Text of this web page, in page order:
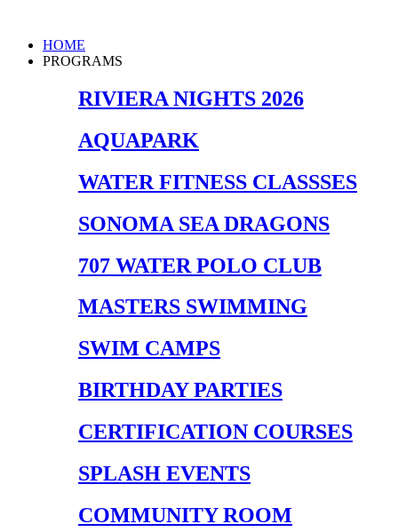
content
Main
Menu
HOME
PROGRAMS
RIVIERA NIGHTS 2026
AQUAPARK
WATER FITNESS CLASSSES
SONOMA SEA DRAGONS
707 WATER POLO CLUB
MASTERS SWIMMING
SWIM CAMPS
BIRTHDAY PARTIES
CERTIFICATION COURSES
SPLASH EVENTS
COMMUNITY ROOM